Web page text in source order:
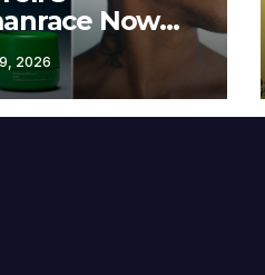
Now
at MECCA
2026